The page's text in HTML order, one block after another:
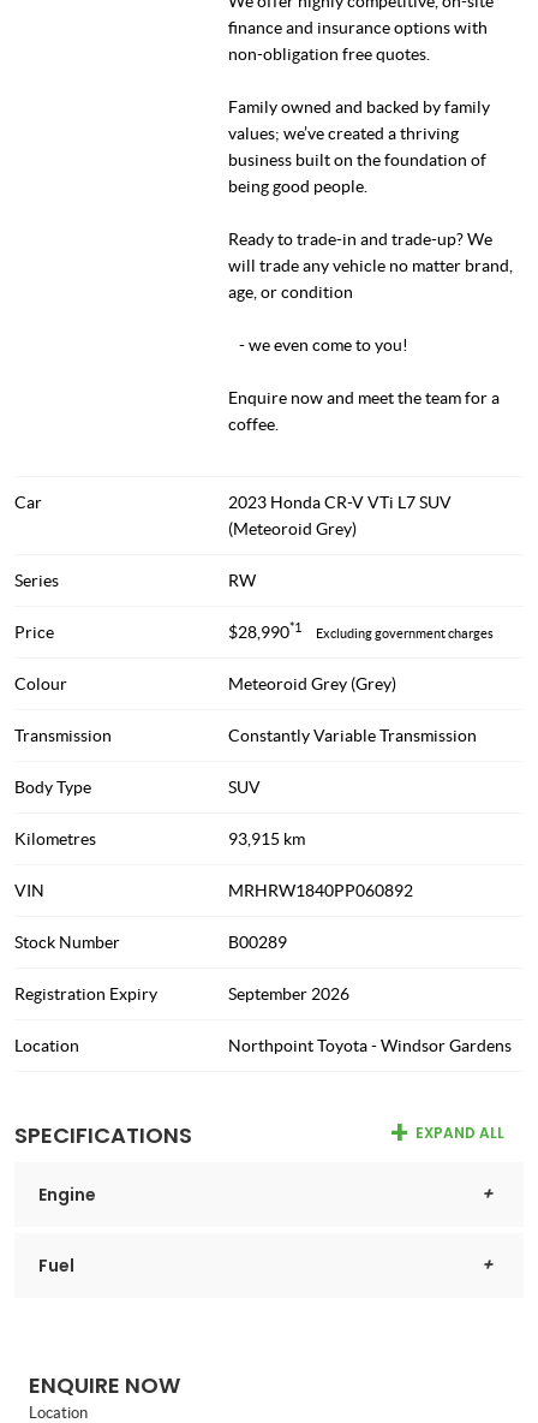
finance and insurance options with
non-obligation free quotes.
Family owned and backed by family
values; we’ve created a thriving
business built on the foundation of
being good people.
Ready to trade-in and trade-up? We
will trade any vehicle no matter brand,
age, or condition
- we even come to you!
Enquire now and meet the team for a
coffee.
Car
2023 Honda CR-V VTi L7 SUV
(Meteoroid Grey)
Series RW
Price $28,990*1 Excluding government charges
Colour Meteoroid Grey (Grey)
Transmission Constantly Variable Transmission
Body Type SUV
Kilometres 93,915 km
VIN MRHRW1840PP060892
Stock Number B00289
Registration Expiry September 2026
Location Northpoint Toyota - Windsor Gardens
SPECIFICATIONS EXPAND ALL
Engine
Fuel
ENQUIRE NOW
Location